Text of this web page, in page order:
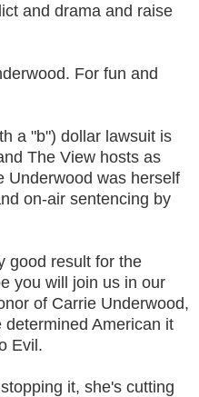
and drama and raise
For fun and
a "b") dollar lawsuit is
The View hosts as
Underwood was herself
on-air sentencing by
good result for the
you will join us in our
of Carrie Underwood,
American it
Evil.
it, she's cutting